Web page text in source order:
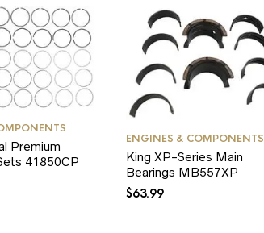
Premium
41850CP
ENGINES & COMPONENTS
King XP-Series Main
Bearings MB557XP
$63.99